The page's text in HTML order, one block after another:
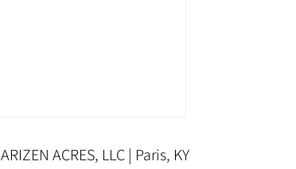
ARIZEN ACRES, LLC | Paris, KY